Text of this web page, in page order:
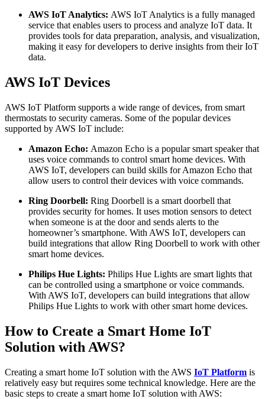
AWS IoT Analytics: AWS IoT Analytics is a fully managed
service that enables users to process and analyze IoT data. It
provides tools for data preparation, analysis, and visualization,
making it easy for developers to derive insights from their IoT
data.
AWS IoT Devices
AWS IoT Platform supports a wide range of devices, from smart
thermostats to security cameras. Some of the popular devices
supported by AWS IoT include:
Amazon Echo: Amazon Echo is a popular smart speaker that
uses voice commands to control smart home devices. With
AWS IoT, developers can build skills for Amazon Echo that
allow users to control their devices with voice commands.
Ring Doorbell: Ring Doorbell is a smart doorbell that
provides security for homes. It uses motion sensors to detect
when someone is at the door and sends alerts to the
homeowner’s smartphone. With AWS IoT, developers can
build integrations that allow Ring Doorbell to work with other
smart home devices.
Philips Hue Lights: Philips Hue Lights are smart lights that
can be controlled using a smartphone or voice commands.
With AWS IoT, developers can build integrations that allow
Philips Hue Lights to work with other smart home devices.
How to Create a Smart Home IoT
Solution with AWS?
Creating a smart home IoT solution with the AWS IoT Platform is
relatively easy but requires some technical knowledge. Here are the
basic steps to create a smart home IoT solution with AWS: